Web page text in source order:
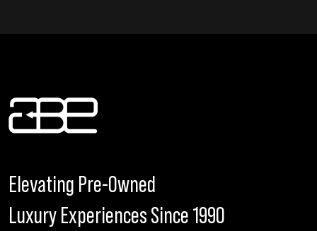
Elevating Pre-Owned
Luxury Experiences Since 1990